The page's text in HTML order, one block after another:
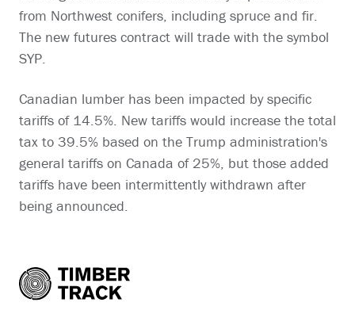
from Northwest conifers, including spruce and fir.
The new futures contract will trade with the symbol
SYP.
Canadian lumber has been impacted by specific
tariffs of 14.5%. New tariffs would increase the total
tax to 39.5% based on the Trump administration's
general tariffs on Canada of 25%, but those added
tariffs have been intermittently withdrawn after
being announced.